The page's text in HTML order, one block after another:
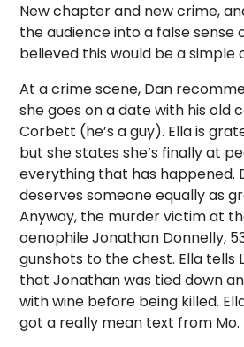
New chapter and new crime,
the audience into a false sense
believed this would be a simple
At a crime scene, Dan
she goes on a date with his old
Corbett (he’s a guy). Ella is
but she states she’s finally at
everything that has happened.
deserves someone equally as
Anyway, the murder victim at
oenophile Jonathan Donnelly,
gunshots to the chest. Ella tells
that Jonathan was tied down
with wine before being killed.
got a really mean text from Mo.